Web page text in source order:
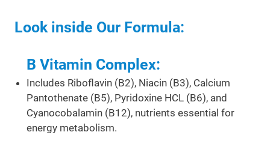
Look inside Our Formula:
B Vitamin Complex:
Includes Riboflavin (B2), Niacin (B3), Calcium
Pantothenate (B5), Pyridoxine HCL (B6), and
Cyanocobalamin (B12), nutrients essential for
energy metabolism.